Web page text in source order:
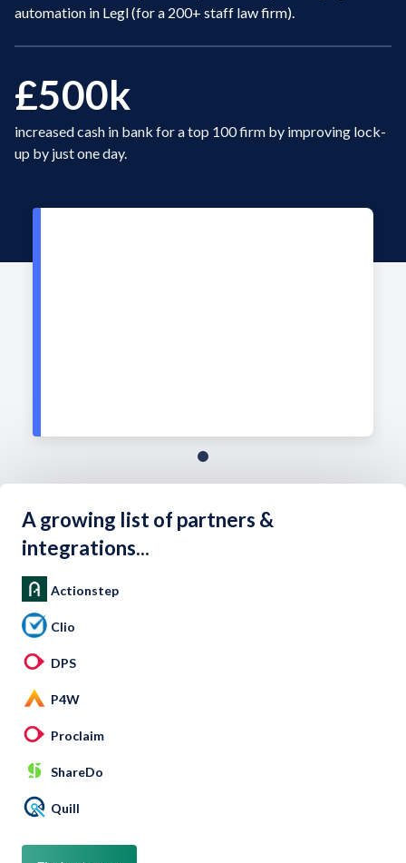
automation in Legl (for a 200+ staff law firm).
£500k
increased cash in bank for a top 100 firm by improving lock-
up by just one day.
A growing list of partners &
integrations...
Actionstep
Clio
DPS
P4W
Proclaim
ShareDo
Quill